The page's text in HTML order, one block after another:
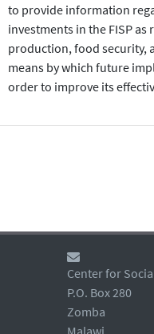
to provide information
investments in the FISP
production, food security,
means by which future
order to improve its
Center for
P.O. Box 280
Zomba
Malawi